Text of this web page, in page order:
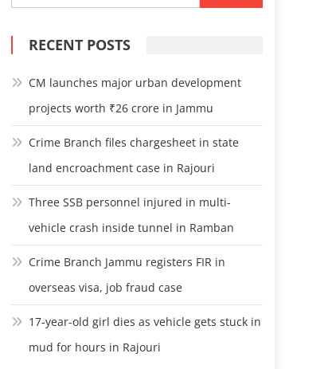
for:
RECENT POSTS
CM launches major urban development
projects worth ₹26 crore in Jammu
Crime Branch files chargesheet in state
land encroachment case in Rajouri
Three SSB personnel injured in multi-
vehicle crash inside tunnel in Ramban
Crime Branch Jammu registers FIR in
overseas visa, job fraud case
17-year-old girl dies as vehicle gets stuck in
mud for hours in Rajouri